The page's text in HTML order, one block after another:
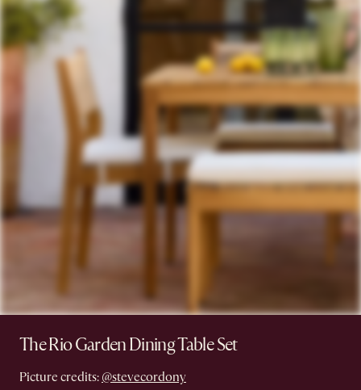
The Rio Garden Dining Table Set
Picture credits: @stevecordony